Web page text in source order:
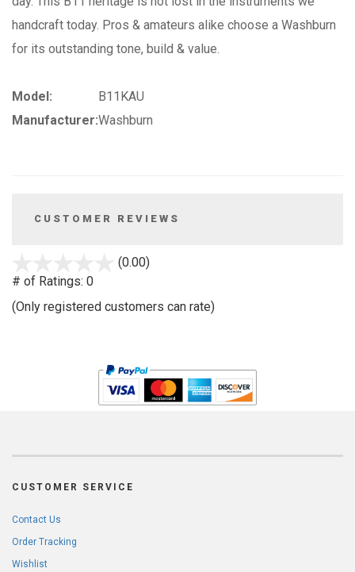
handcraft today. Pros & amateurs alike choose a Washburn
for its outstanding tone, build & value.
Model:
B11KAU
Manufacturer:Washburn
CUSTOMER REVIEWS
(0.00)
5
# of Ratings: 0
(Only registered customers can rate)
CUSTOMER SERVICE
Contact Us
Order Tracking
Wishlist